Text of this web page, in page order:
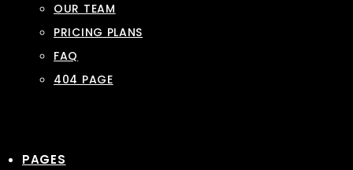
OUR TEAM
PRICING PLANS
FAQ
404 PAGE
PAGES